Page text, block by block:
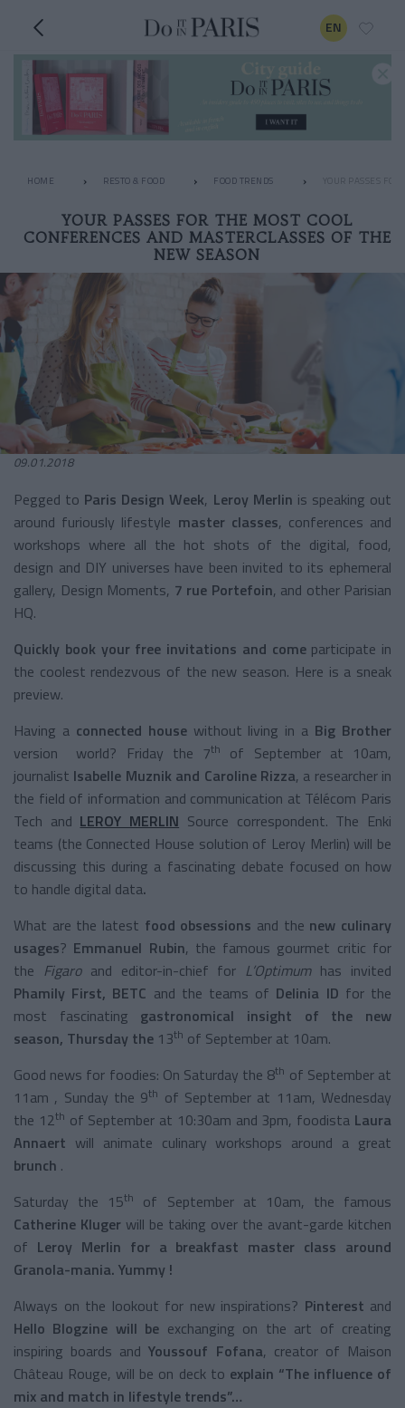
EN
HOME RESTO & FOOD FOOD TRENDS YOUR PASSES
YOUR PASSES FOR THE MOST COOL
CONFERENCES AND MASTERCLASSES OF THE
NEW SEASON
09.01.2018
Pegged to Paris Design Week, Leroy Merlin is speaking out
around furiously lifestyle master classes, conferences and
workshops where all the hot shots of the digital, food,
design and DIY universes have been invited to its ephemeral
gallery, Design Moments, 7 rue Portefoin, and other Parisian
HQ.
Quickly book your free invitations and comeparticipate in
the coolest rendezvous of the new season. Here is a sneak
preview.
Having a connected housewithout living in a Big Brother
version world? Friday the 7th
of September at 10am,
journalist Isabelle Muznik and Caroline Rizza, a researcher in
the field of information and communication at Télécom Paris
Tech and LEROY MERLIN Source correspondent. The Enki
teams (the Connected House solution of Leroy Merlin) will be
discussing this during a fascinating debate focused on how
to handle digital data.
What are the latest food obsessions and the new culinary
usages? Emmanuel Rubin, the famous gourmet critic for
the Figaro and editor-in-chief for L’Optimum has invited
Phamily First, BETC and the teams of Delinia ID for the
most fascinating gastronomical insight of the new
season, Thursday the 13th of September at 10am.
Good news for foodies: On Saturday the 8th of September at
11am , Sunday the 9th of September at 11am, Wednesday
the 12th of September at 10:30am and 3pm, foodista Laura
Annaert will animate culinary workshops around a great
brunch .
Saturday the 15th
of September at 10am, the famous
Catherine Kluger will be taking over the avant-garde kitchen
of Leroy Merlin for a breakfast master class around
Granola-mania. Yummy !
Always on the lookout for new inspirations? Pinterest and
Hello Blogzine will be exchanging on the art of creating
inspiring boards andYoussouf Fofana, creator of Maison
Château Rouge, will be on deck to explain “The influence of
mix and match in lifestyle trends”…